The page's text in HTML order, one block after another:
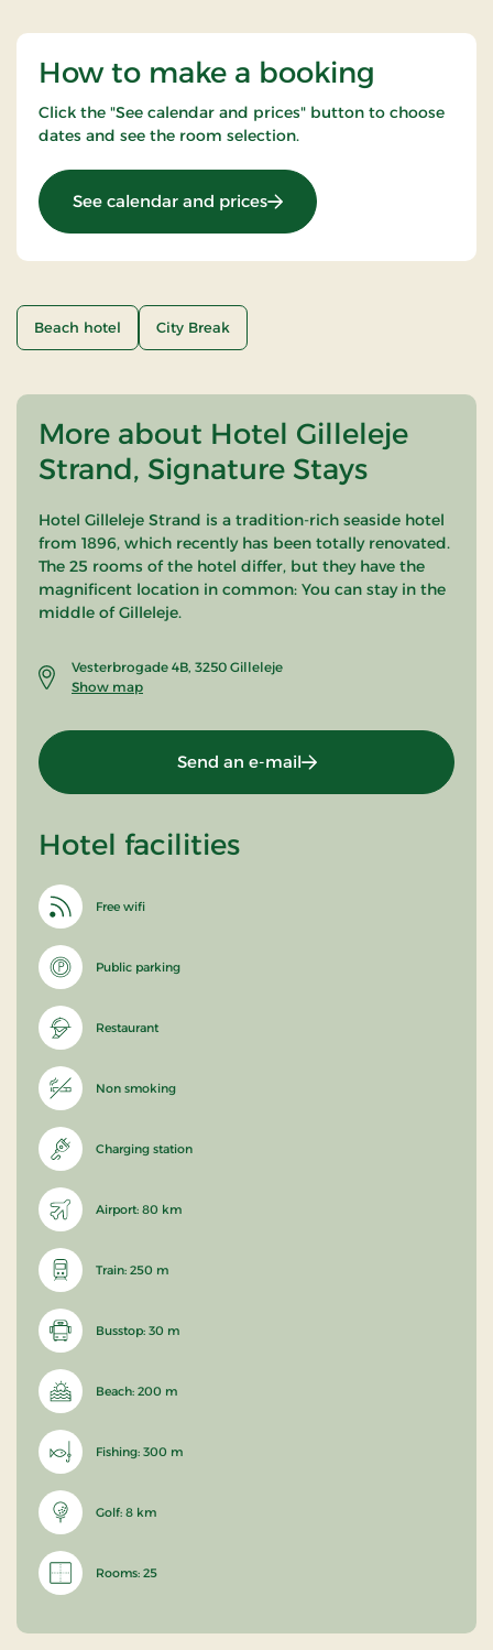
How to make a booking
Click the "See calendar and prices" button to choose
dates and see the room selection.
See calendar and prices: OG-25011499
Beach hotel City Break
More about Hotel Gilleleje
Strand, Signature Stays
Hotel Gilleleje Strand is a tradition-rich seaside hotel
from 1896, which recently has been totally renovated.
The 25 rooms of the hotel differ, but they have the
magnificent location in common: You can stay in the
middle of Gilleleje.
Vesterbrogade 4B, 3250 Gilleleje
Show map
Send an e-mail
Hotel facilities
Free wifi
Public parking
Restaurant
Non smoking
Charging station
Airport: 80 km
Train: 250 m
Busstop: 30 m
Beach: 200 m
Fishing: 300 m
Golf: 8 km
Rooms: 25